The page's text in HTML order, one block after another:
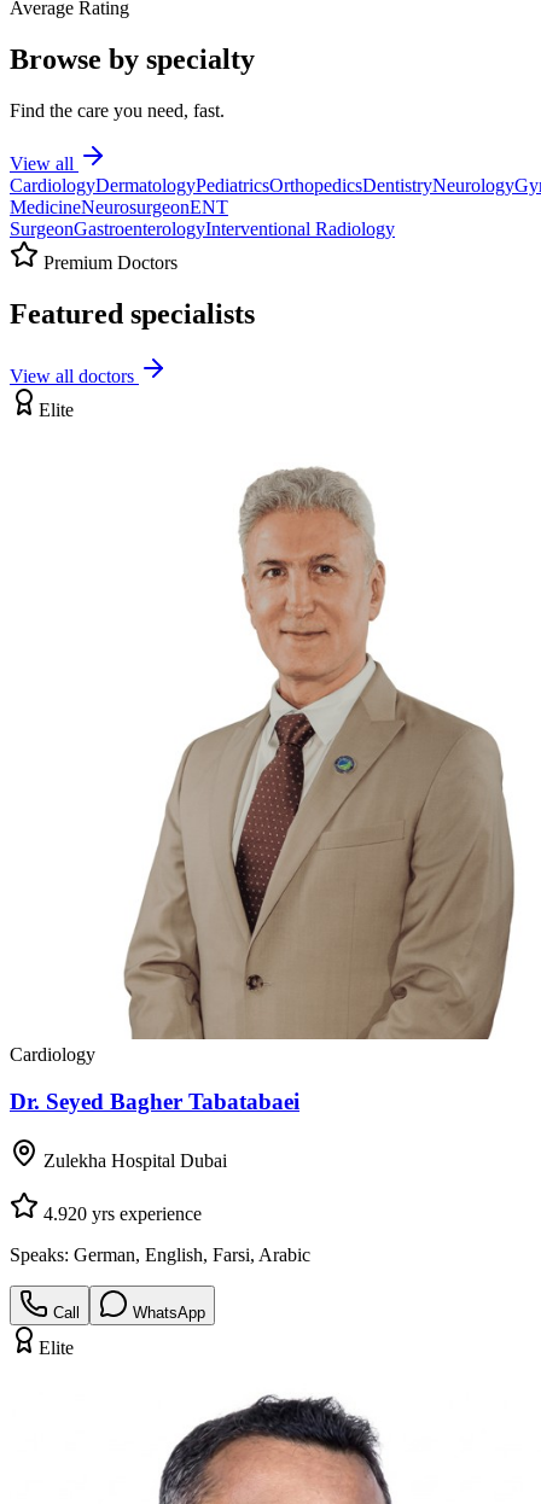
Average Rating
Browse by specialty
Find the care you need, fast.
View all
CardiologyDermatologyPediatricsOrthopedicsDentistryNeurology
MedicineNeurosurgeonENT
SurgeonGastroenterologyInterventional Radiology
Premium Doctors
Featured specialists
View all doctors
Elite
Cardiology
Dr. Seyed Bagher Tabatabaei
Zulekha Hospital Dubai
4.920 yrs experience
Speaks: German, English, Farsi, Arabic
Call WhatsApp
Elite